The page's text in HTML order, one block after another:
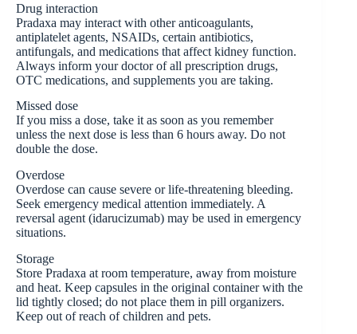
Drug interaction
Pradaxa may interact with other anticoagulants,
antiplatelet agents, NSAIDs, certain antibiotics,
antifungals, and medications that affect kidney function.
Always inform your doctor of all prescription drugs,
OTC medications, and supplements you are taking.
Missed dose
If you miss a dose, take it as soon as you remember
unless the next dose is less than 6 hours away. Do not
double the dose.
Overdose
Overdose can cause severe or life-threatening bleeding.
Seek emergency medical attention immediately. A
reversal agent (idarucizumab) may be used in emergency
situations.
Storage
Store Pradaxa at room temperature, away from moisture
and heat. Keep capsules in the original container with the
lid tightly closed; do not place them in pill organizers.
Keep out of reach of children and pets.